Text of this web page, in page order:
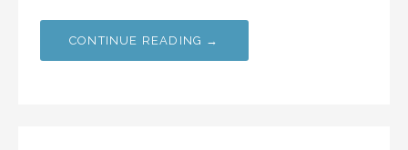
CONTINUE READING →